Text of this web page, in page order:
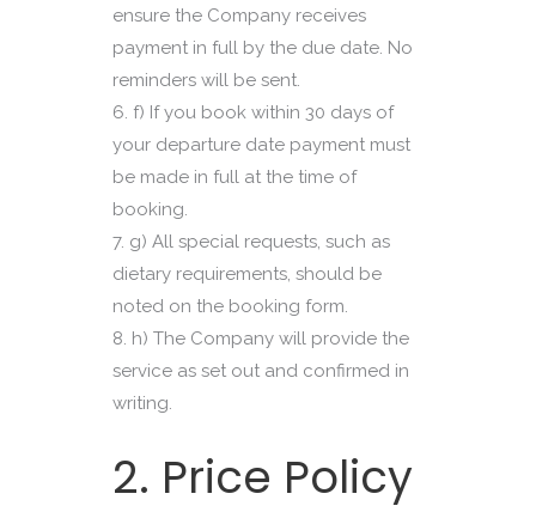
ensure the Company receives
payment in full by the due date. No
reminders will be sent.
f) If you book within 30 days of
your departure date payment must
be made in full at the time of
booking.
g) All special requests, such as
dietary requirements, should be
noted on the booking form.
h) The Company will provide the
service as set out and confirmed in
writing.
2. Price Policy